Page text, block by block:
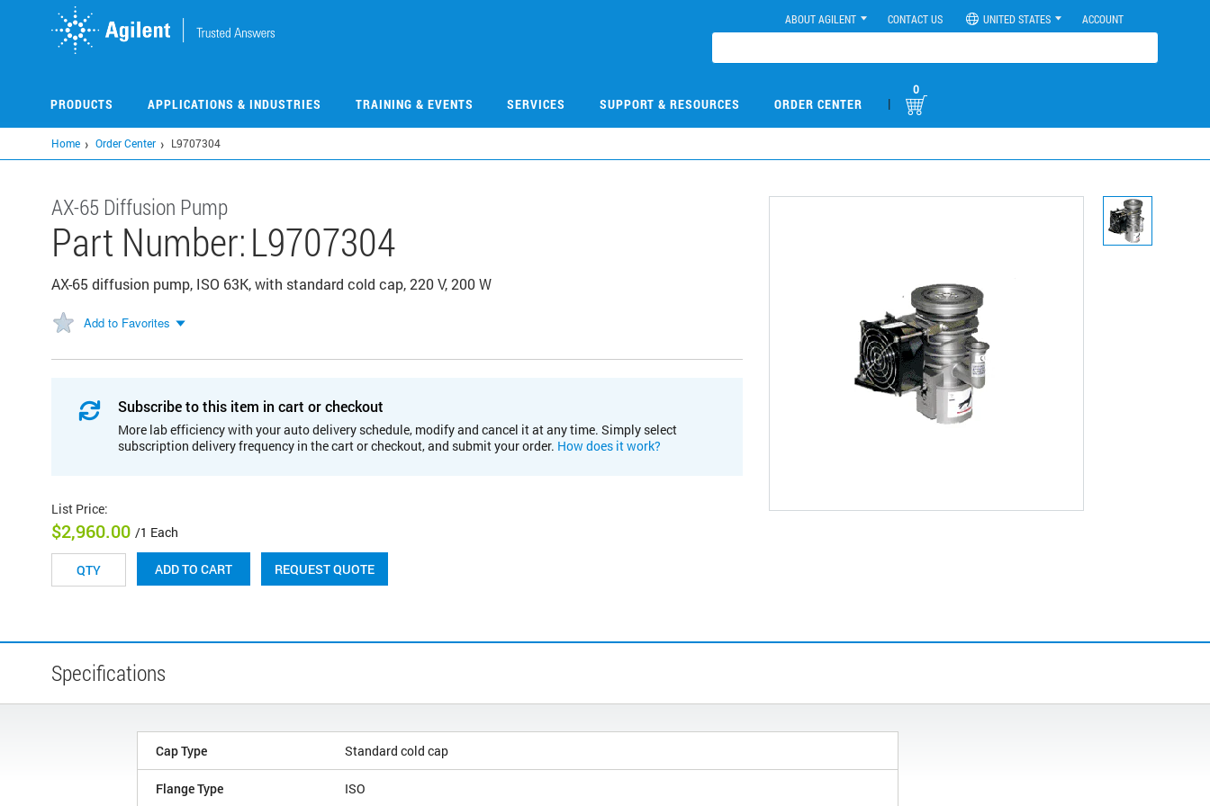
ABOUT AGILENT CONTACT US UNITED STATES ACCOUNT
PRODUCTS APPLICATIONS & INDUSTRIES TRAINING & EVENTS SERVICES SUPPORT & RESOURCES ORDER CENTER |
0
Home Order Center L9707304
AX-65 Diffusion Pump
Part Number:L9707304
AX-65 diffusion pump, ISO 63K, with standard cold cap, 220 V, 200 W
Add to Favorites
Subscribe to this item in cart or checkout
More lab efficiency with your auto delivery schedule, modify and cancel it at any time. Simply select
subscription delivery frequency in the cart or checkout, and submit your order. How does it work?
List Price:
$2,960.00 /1 Each
ADD TO CART REQUEST QUOTE
Specifications
Cap Type Standard cold cap
Flange Type ISO